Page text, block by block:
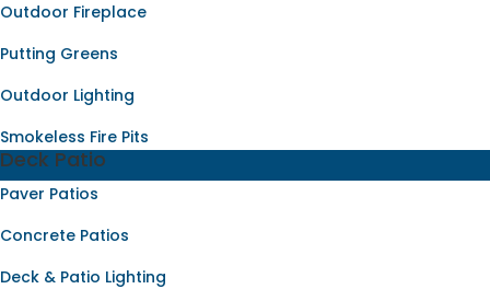
Outdoor Fireplace
Putting Greens
Outdoor Lighting
Smokeless Fire Pits
Deck Patio
Paver Patios
Concrete Patios
Deck & Patio Lighting